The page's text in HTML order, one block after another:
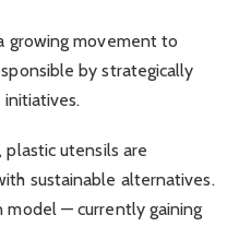
growing movement to
by strategically
utensils are
sustainable alternatives.
model — currently gaining